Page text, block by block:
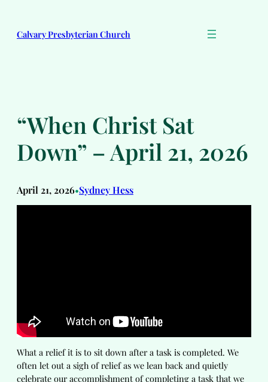
content
Calvary Presbyterian Church
“When Christ Sat
Down” – April 21, 2026
April 21, 2026•Sydney Hess
What a relief it is to sit down after a task is completed. We
often let out a sigh of relief as we lean back and quietly
celebrate our accomplishment of completing a task that we